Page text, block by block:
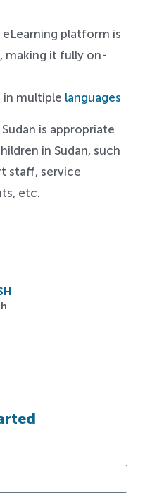
eLearning platform is
making it fully on-
in multiple languages
is appropriate
in Sudan, such
staff, service
etc.